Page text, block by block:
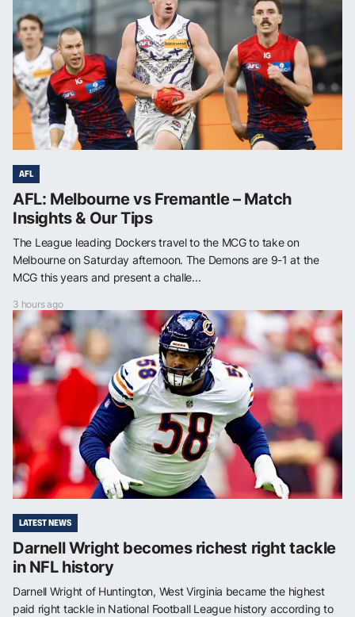
AFL
AFL: Melbourne vs Fremantle – Match
Insights & Our Tips
The League leading Dockers travel to the MCG to take on
Melbourne on Saturday afternoon. The Demons are 9-1 at the
MCG this years and present a challe...
3 hours ago
LATEST NEWS
Darnell Wright becomes richest right tackle
in NFL history
Darnell Wright of Huntington, West Virginia became the highest
paid right tackle in National Football League history according to